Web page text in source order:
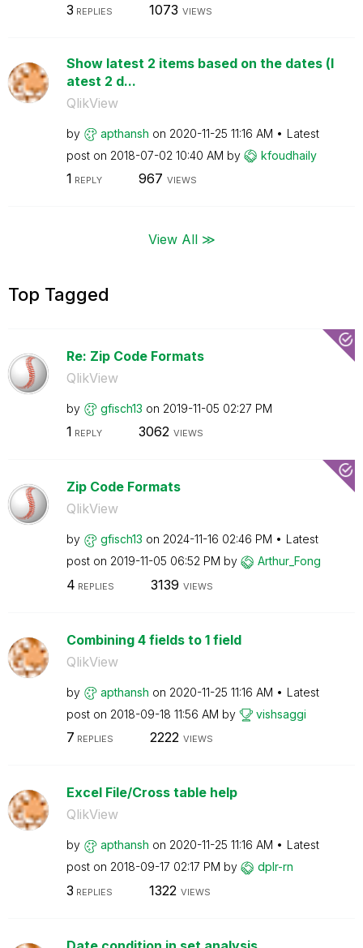
3 REPLIES 1073 VIEWS
Show latest 2 items based on the dates (l
atest 2 d...
QlikView
by apthansh on ‎2020-11-25 11:16 AM
Latest
post on ‎2018-07-02 10:40 AM by kfoudhaily
1 REPLY 967 VIEWS
View All ≫
Top Tagged
Re: Zip Code Formats
QlikView
by gfisch13 on ‎2019-11-05 02:27 PM
1 REPLY 3062 VIEWS
Zip Code Formats
QlikView
by gfisch13 on ‎2024-11-16 02:46 PM
Latest
post on ‎2019-11-05 06:52 PM by Arthur_Fong
4 REPLIES 3139 VIEWS
Combining 4 fields to 1 field
QlikView
by apthansh on ‎2020-11-25 11:16 AM
Latest
post on ‎2018-09-18 11:56 AM by vishsaggi
7 REPLIES 2222 VIEWS
Excel File/Cross table help
QlikView
by apthansh on ‎2020-11-25 11:16 AM
Latest
post on ‎2018-09-17 02:17 PM by dplr-rn
3 REPLIES 1322 VIEWS